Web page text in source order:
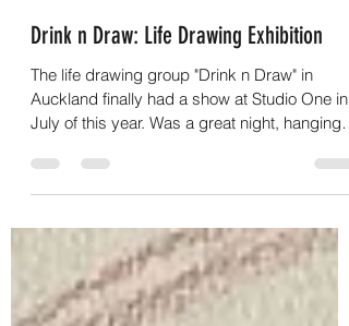
Mark Whippy
Aug 14, 2022
1 min read
Drink n Draw: Life Drawing Exhibition
The life drawing group "Drink n Draw" in
out...